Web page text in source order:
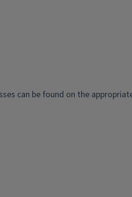
can be found on the